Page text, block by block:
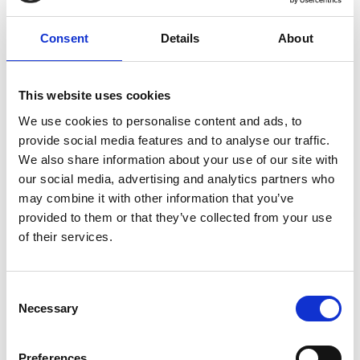
Consent Details About
This website uses cookies
We use cookies to personalise content and ads, to
provide social media features and to analyse our traffic.
We also share information about your use of our site with
our social media, advertising and analytics partners who
may combine it with other information that you’ve
provided to them or that they’ve collected from your use
of their services.
Selection
Necessary
Stay Informed. Subscribe Today.
Get the latest updates from GAP straight to your inbox.
Type